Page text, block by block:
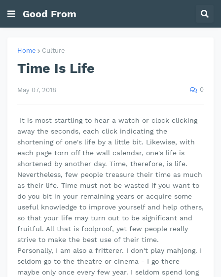
Good From
Home Culture
Time Is Life
May 07, 2018 0
It is most startling to hear a watch or clock clicking
away the seconds, each click indicating the
shortening of one's life by a little bit. Likewise, with
each page torn off the wall calendar, one's life is
shortened by another day. Time, therefore, is life.
Nevertheless, few people treasure their time as much
as their life. Time must not be wasted if you want to
do you bit in your remaining years or acquire some
useful knowledge to improve yourself and help others,
so that your life may turn out to be significant and
fruitful. All that is foolproof, yet few people really
strive to make the best use of their time.
Personally, I am also a fritterer. I don't play mahjong. I
seldom go to the theatre or cinema - I go there
maybe only once every few year. I seldom spend long